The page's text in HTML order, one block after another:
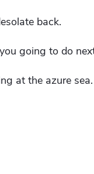
back.
going to do
at the azure